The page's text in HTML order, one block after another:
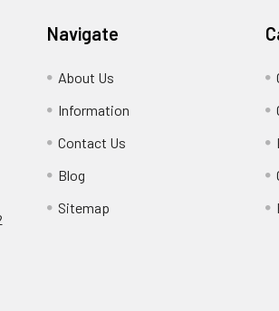
Navigate
About Us
Information
Contact Us
Blog
Sitemap